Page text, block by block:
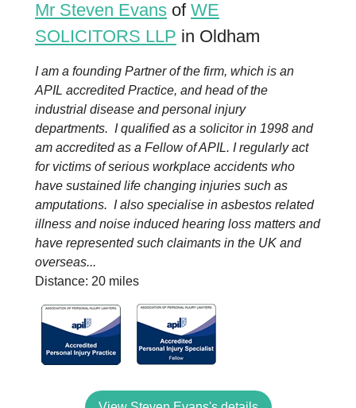
Mr Steven Evans of WE
SOLICITORS LLP in Oldham
I am a founding Partner of the firm, which is an
APIL accredited Practice, and head of the
industrial disease and personal injury
departments. I qualified as a solicitor in 1998 and
am accredited as a Fellow of APIL. I regularly act
for victims of serious workplace accidents who
have sustained life changing injuries such as
amputations. I also specialise in asbestos related
illness and noise induced hearing loss matters and
have represented such claimants in the UK and
overseas...
Distance: 20 miles